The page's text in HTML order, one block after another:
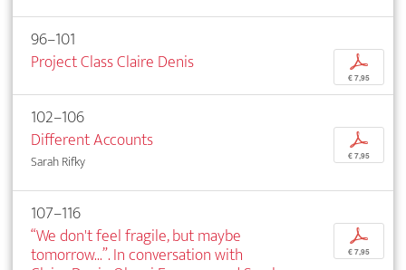
96–101
Project Class Claire Denis
p
€ 7,95
102–106
Different Accounts
Sarah Rifky
p
€ 7,95
107–116
“We don't feel fragile, but maybe
tomorrow...”. In conversation with
p
€ 7,95